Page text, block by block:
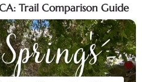
Trail Comparison Guide